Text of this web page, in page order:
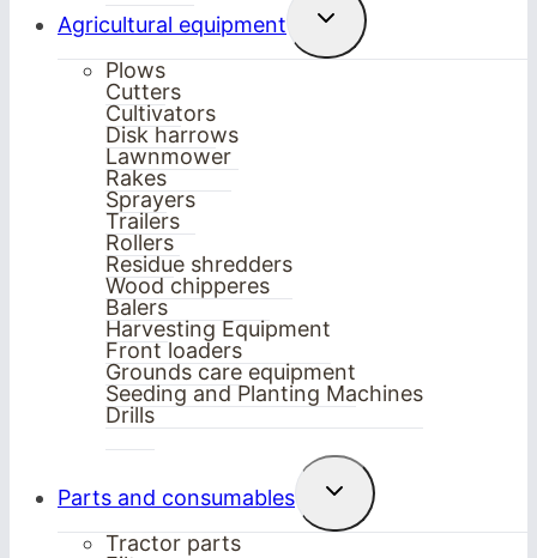
Agricultural equipment
Toggle
menu
Plows
Cutters
Cultivators
Disk harrows
Lawnmower
Rakes
Sprayers
Trailers
Rollers
Residue shredders
Wood chipperes
Balers
Harvesting Equipment
Front loaders
Grounds care equipment
Seeding and Planting Machines
Drills
Parts and consumables
Toggle
menu
Tractor parts